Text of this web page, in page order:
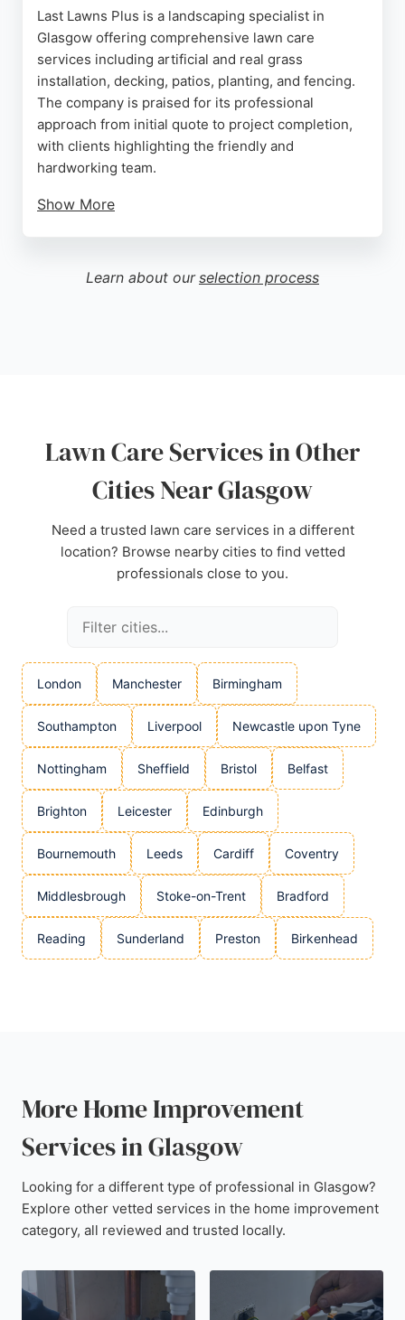
Last Lawns Plus is a landscaping specialist in
Glasgow offering comprehensive lawn care
services including artificial and real grass
installation, decking, patios, planting, and fencing.
The company is praised for its professional
approach from initial quote to project completion,
with clients highlighting the friendly and
hardworking team.
Show More
bring garden visions to life. Whether transforming a
front garden or creating a safe play space for
Learn about our selection process
Lawn Care Services in Other
Cities Near Glasgow
Need a trusted lawn care services in a different
location? Browse nearby cities to find vetted
professionals close to you.
London Manchester Birmingham
Southampton Liverpool Newcastle upon Tyne
Nottingham Sheffield Bristol Belfast
Brighton Leicester Edinburgh
Bournemouth Leeds Cardiff Coventry
Middlesbrough Stoke-on-Trent Bradford
Reading Sunderland Preston Birkenhead
More Home Improvement
Services in Glasgow
Looking for a different type of professional in Glasgow?
Explore other vetted services in the home improvement
category, all reviewed and trusted locally.